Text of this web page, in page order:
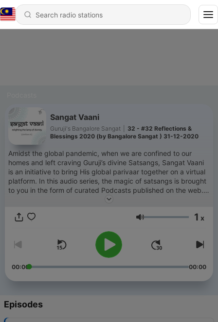
Sangat Vaani
Guruji's Bangalore Sangat
32 - #32 Reflections &
Blessings 2020 (by Bangalore Sangat ) 31-12-2020
Amidst the global pandemic, when we are confined to our
homes and left craving Guruji’s divine Satsangs, Sangat Vaani
is an initiative to bring His global parivaar together on a virtual
platform. In this audio series, the magic of satsangs is brought
to you in the form of curated Podcasts published on the web.
Each hourly episode includes soulful shabads, new satsangs,
Volume 1 x
00:00 00:00
Episodes